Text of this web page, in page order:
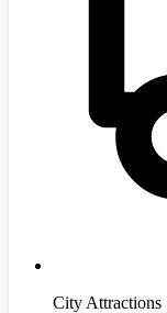
City Attractions